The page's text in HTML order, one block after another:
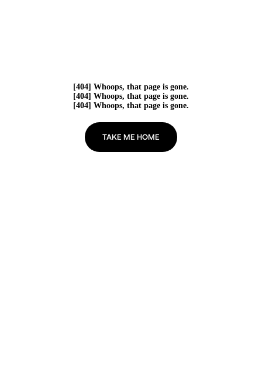
[404] Whoops, that page is gone.
[404] Whoops, that page is gone.
[404] Whoops, that page is gone.
TAKE ME HOME